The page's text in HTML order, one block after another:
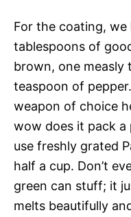
For the coating,
tablespoons of
brown, one measly
teaspoon of
weapon of choice
wow does it pack a
use freshly grated
half a cup. Don’t
green can stuff; it
melts beautifully